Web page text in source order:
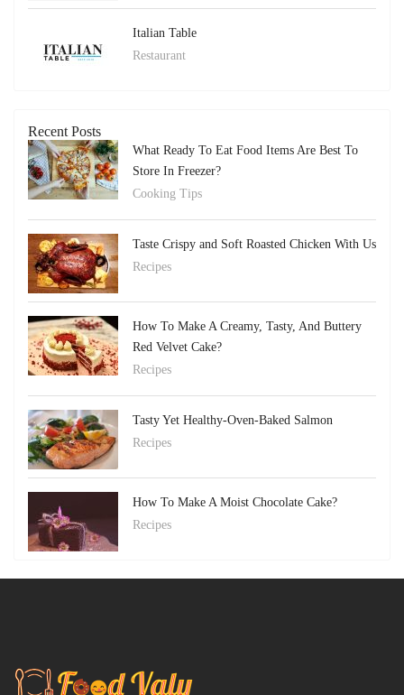
Italian Table
Restaurant
Recent Posts
What Ready To Eat Food Items Are Best To
Store In Freezer?
Cooking Tips
Taste Crispy and Soft Roasted Chicken With Us
Recipes
How To Make A Creamy, Tasty, And Buttery
Red Velvet Cake?
Recipes
Tasty Yet Healthy-Oven-Baked Salmon
Recipes
How To Make A Moist Chocolate Cake?
Recipes